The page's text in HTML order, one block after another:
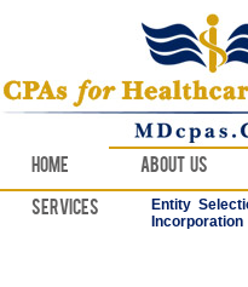
Home About Us
Services
Entity
Incorporation